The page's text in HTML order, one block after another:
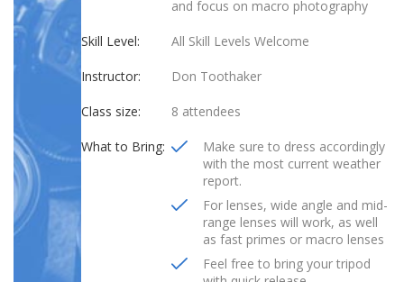
and focus on macro photography
Skill Level: All Skill Levels Welcome
Instructor: Don Toothaker
Class size: 8 attendees
What to Bring:
Make sure to dress accordingly
with the most current weather
report.
For lenses, wide angle and mid-
range lenses will work, as well
as fast primes or macro lenses
Feel free to bring your tripod